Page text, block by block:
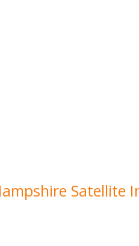
Satellite